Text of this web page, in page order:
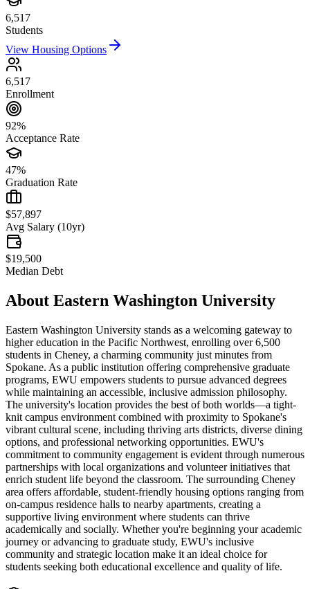
6,517
Students
View Housing Options
6,517
Enrollment
92%
Acceptance Rate
47%
Graduation Rate
$57,897
Avg Salary (10yr)
$19,500
Median Debt
About Eastern Washington University
Eastern Washington University stands as a welcoming gateway to
higher education in the Pacific Northwest, enrolling over 6,500
students in Cheney, a charming community just minutes from
Spokane. As a public institution offering comprehensive graduate
programs, EWU empowers students to pursue advanced degrees
while maintaining an accessible, inclusive admission philosophy.
The university's location provides the best of both worlds—a tight-
knit campus environment combined with proximity to Spokane's
vibrant cultural scene, including thriving arts districts, diverse dining
options, and professional networking opportunities. EWU's
commitment to community engagement is evident through numerous
partnerships with local organizations and volunteer initiatives that
enrich student life beyond the classroom. The surrounding Cheney
area offers affordable, student-friendly housing options ranging from
on-campus residence halls to nearby apartments, creating a
supportive living environment where students can thrive
academically and socially. Whether you're beginning your academic
journey or advancing to graduate study, EWU's inclusive
community and strategic location make it an ideal choice for
students seeking both educational excellence and quality of life.